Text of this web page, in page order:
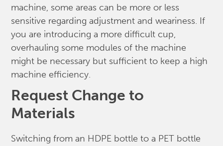
machine, some areas can be more or less
sensitive regarding adjustment and weariness. If
you are introducing a more difficult cup,
overhauling some modules of the machine
might be necessary but sufficient to keep a high
machine efficiency.
Request Change to
Materials
Switching from an HDPE bottle to a PET bottle